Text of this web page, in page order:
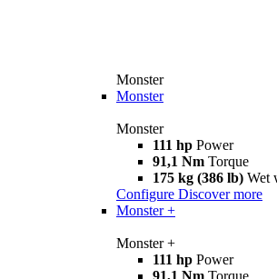
Monster
Monster
Monster
111 hp Power
91,1 Nm Torque
175 kg (386 lb) Wet
Configure Discover more
Monster +
Monster +
111 hp Power
91,1 Nm Torque